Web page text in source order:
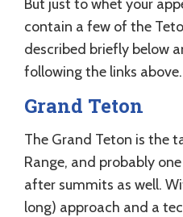
But just to whet your
contain a few of the
described briefly below
following the links above.
Grand Teton
The Grand Teton is the
Range, and probably
after summits as well.
long) approach and a